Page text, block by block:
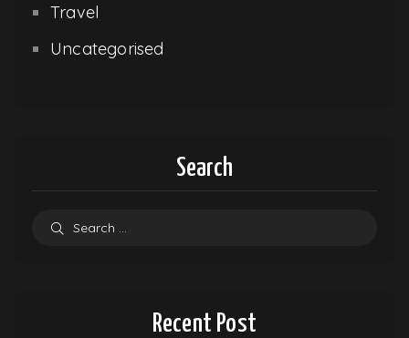
Travel
Uncategorised
Search
Recent Post